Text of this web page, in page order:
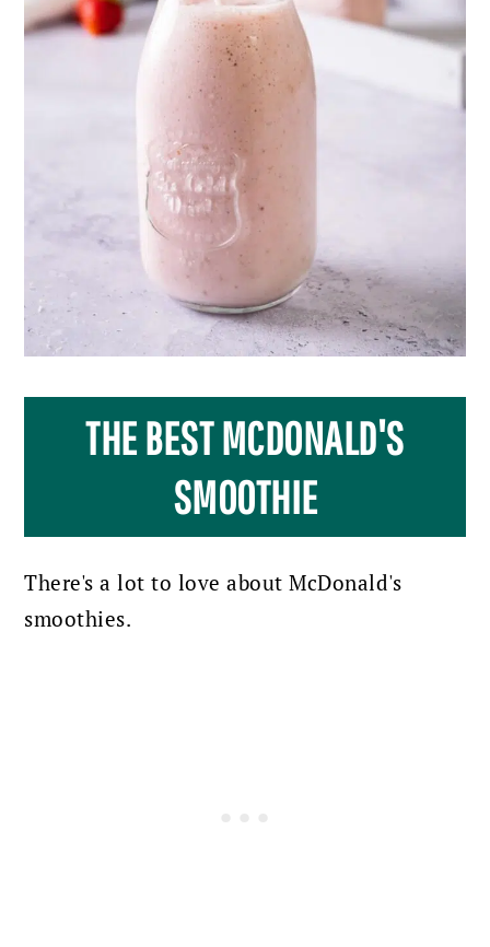
THE BEST MCDONALD'S
SMOOTHIE
There's a lot to love about McDonald's
smoothies.